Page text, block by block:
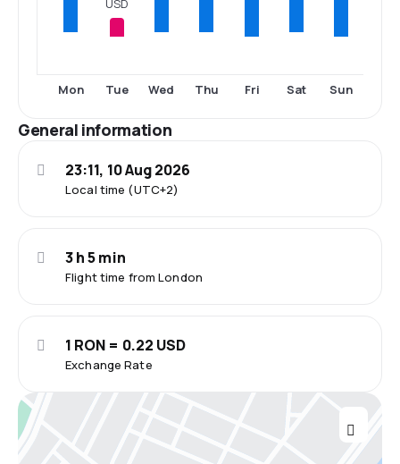
Mon
USD
Tue Wed Thu Fri Sat Sun
General information
Local time (UTC+2)
23:11, 10 Aug 2026
Flight time from London
3 h 5 min
Exchange Rate
1 RON = 0.22 USD